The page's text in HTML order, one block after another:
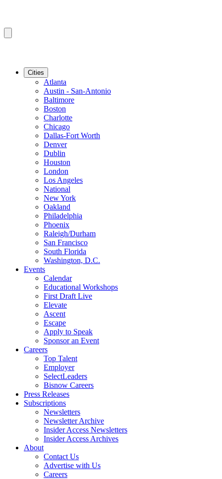
Cities
Atlanta
Austin - San-Antonio
Baltimore
Boston
Charlotte
Chicago
Dallas-Fort Worth
Denver
Dublin
Houston
London
Los Angeles
National
New York
Oakland
Philadelphia
Phoenix
Raleigh/Durham
San Francisco
South Florida
Washington, D.C.
Events
Calendar
Educational Workshops
First Draft Live
Elevate
Ascent
Escape
Apply to Speak
Sponsor an Event
Careers
Top Talent
Employer
SelectLeaders
Bisnow Careers
Press Releases
Subscriptions
Newsletters
Newsletter Archive
Insider Access Newsletters
Insider Access Archives
About
Contact Us
Advertise with Us
Careers